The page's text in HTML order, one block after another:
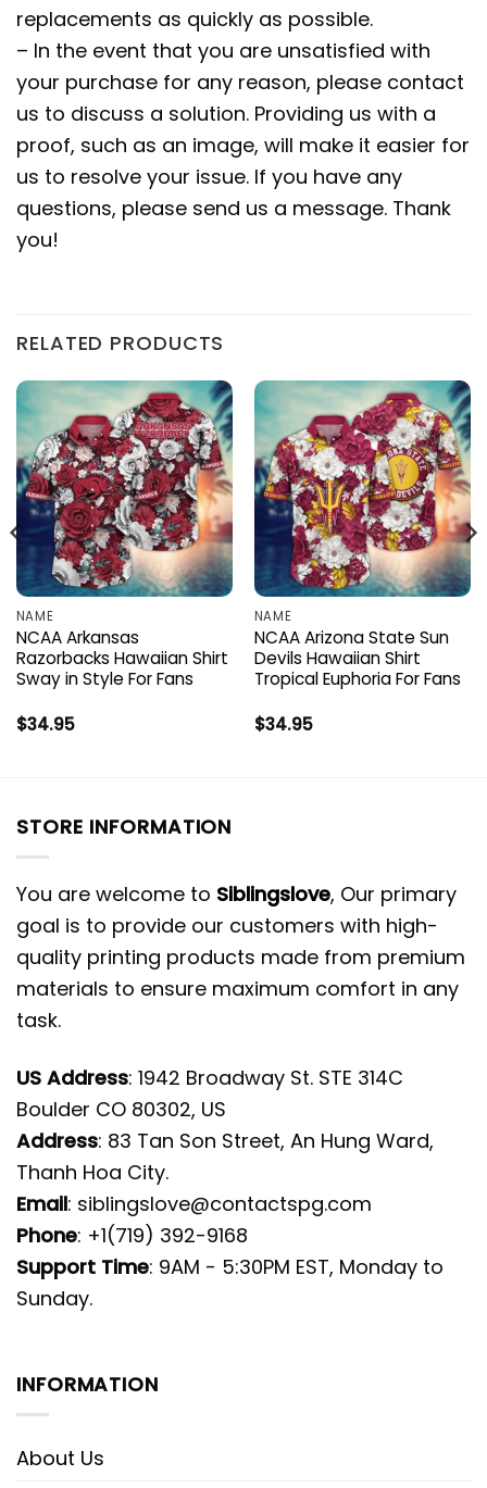
replacements as quickly as possible.
– In the event that you are unsatisfied with
your purchase for any reason, please contact
us to discuss a solution. Providing us with a
proof, such as an image, will make it easier for
us to resolve your issue. If you have any
questions, please send us a message. Thank
you!
RELATED PRODUCTS
NAME
NCAA Arkansas
Razorbacks Hawaiian Shirt
Sway in Style For Fans
$34.95
NAME
NCAA Arizona State Sun
Devils Hawaiian Shirt
Tropical Euphoria For Fans
$34.95
STORE INFORMATION
You are welcome to Siblingslove, Our primary
goal is to provide our customers with high-
quality printing products made from premium
materials to ensure maximum comfort in any
task.
US Address: 1942 Broadway St. STE 314C
Boulder CO 80302, US
Address: 83 Tan Son Street, An Hung Ward,
Thanh Hoa City.
Email: siblingslove@contactspg.com
Phone: +1(719) 392-9168
Support Time: 9AM - 5:30PM EST, Monday to
Sunday.
INFORMATION
About Us